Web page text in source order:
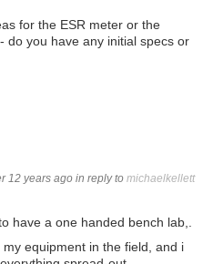
for the ESR meter or the
do you have any initial specs or
12 years ago in reply to michaelkellett
have a one handed bench lab,.
equipment in the field, and i